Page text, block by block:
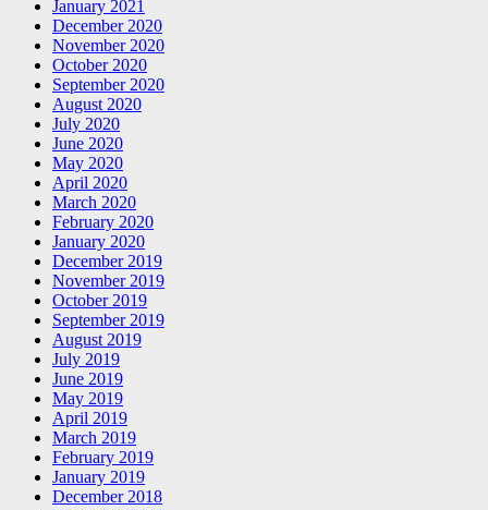
January 2021
December 2020
November 2020
October 2020
September 2020
August 2020
July 2020
June 2020
May 2020
April 2020
March 2020
February 2020
January 2020
December 2019
November 2019
October 2019
September 2019
August 2019
July 2019
June 2019
May 2019
April 2019
March 2019
February 2019
January 2019
December 2018